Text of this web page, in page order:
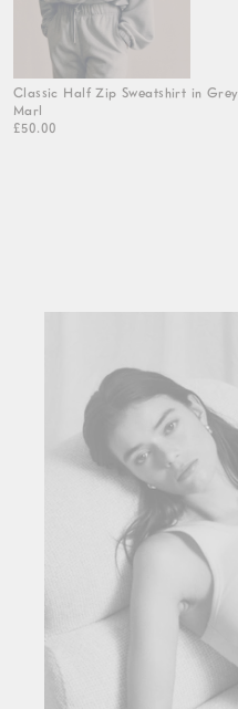
Classic Half Zip Sweatshirt in Grey
Marl
£50.00